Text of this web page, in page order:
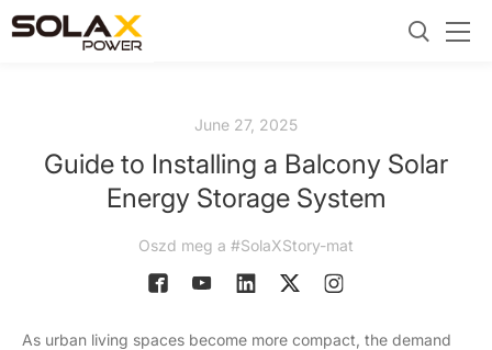
June 27, 2025
Guide to Installing a Balcony Solar
Energy Storage System
Oszd meg a #SolaXStory-mat
As urban living spaces become more compact, the demand